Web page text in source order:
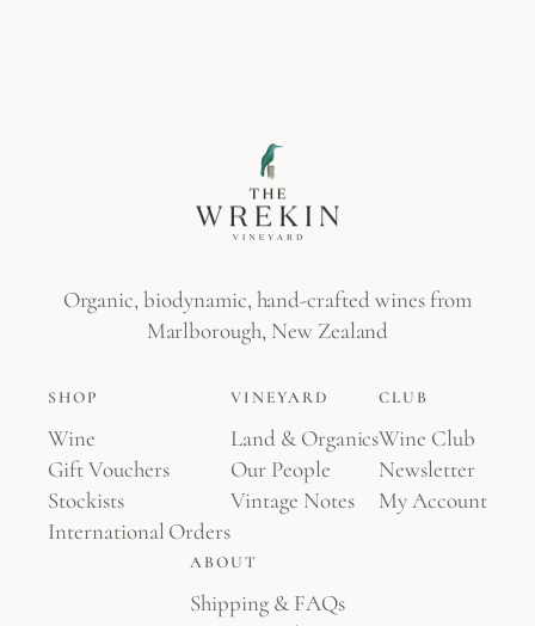
Organic, biodynamic, hand-crafted wines from
Marlborough, New Zealand
SHOP
Wine
Gift Vouchers
Stockists
International Orders
VINEYARD
Land & Organics
Our People
Vintage Notes
CLUB
Wine Club
Newsletter
My Account
ABOUT
Shipping & FAQs